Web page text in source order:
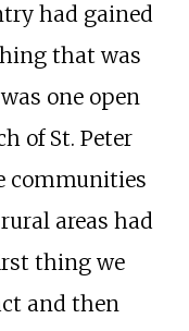
had gained
that was
one open
of St. Peter
communities
areas had
thing we
and then